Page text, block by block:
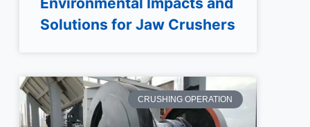
Solutions for Jaw Crushers
CRUSHING OPERATION